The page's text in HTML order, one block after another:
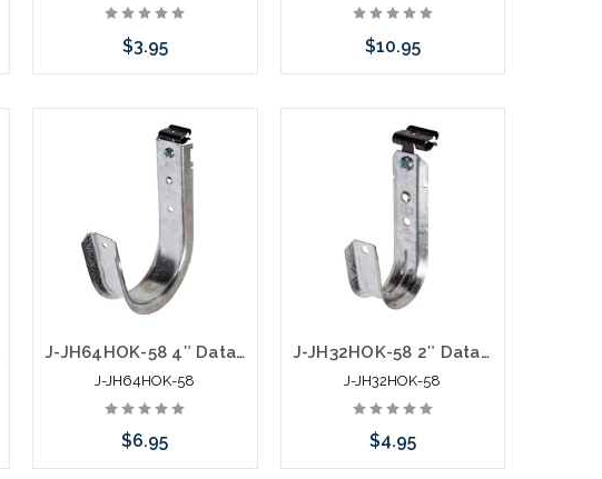
$3.95
Add to Cart
$10.95
Add to Cart
J-JH64HOK-58 4″ Data J Hook with Hammer On 5/16” to ½” Flange
J-JH64HOK-58
$6.95
J-JH32HOK-58 2″ Data J Hook with Hammer On 5/16” to ½” Flange
J-JH32HOK-58
$4.95